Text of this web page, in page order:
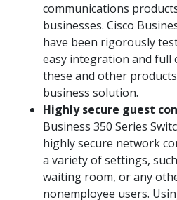
communications
businesses. Cisco
have been rigorously
easy integration and full
these and other
business solution.
Highly secure guest
Business 350 Series
highly secure network
a variety of settings,
waiting room, or any
nonemployee users.